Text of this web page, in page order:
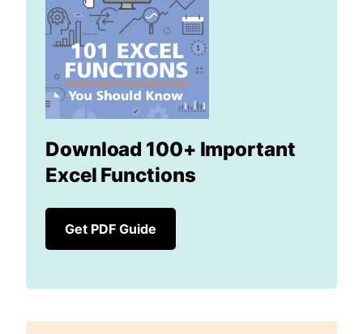
Download 100+ Important
Excel Functions
Get PDF Guide